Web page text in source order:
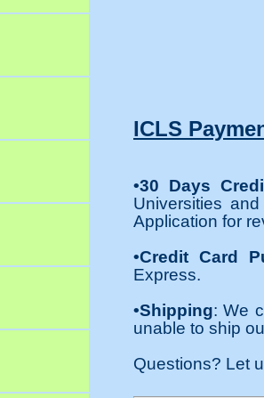
ICLS
•30 Days
Universities
Application for
•Credit Card
Express.
•Shipping: We
unable to ship
Questions? Let